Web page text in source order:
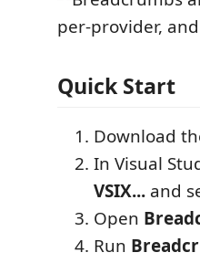
Quick Start
Download
In Visual
VSIX... and
Open
Run